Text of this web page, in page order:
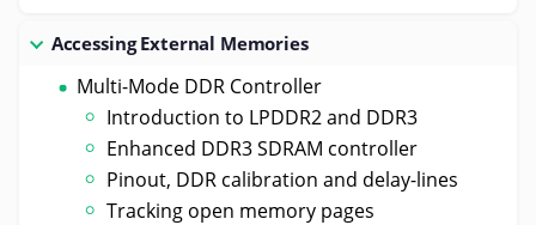
Accessing External Memories
Multi-Mode DDR Controller
Introduction to LPDDR2 and DDR3
Enhanced DDR3 SDRAM controller
Pinout, DDR calibration and delay-lines
Tracking open memory pages